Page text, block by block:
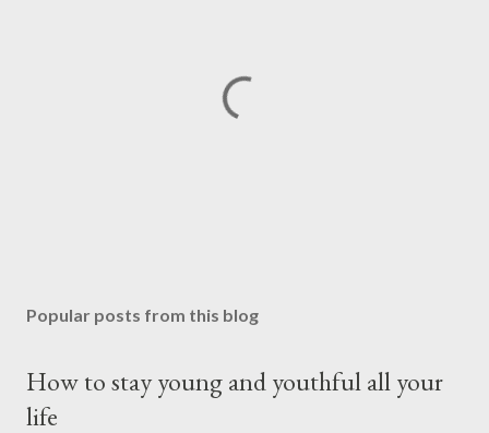
s
C
o
Popular posts from this blog
How to stay young and youthful all your
life